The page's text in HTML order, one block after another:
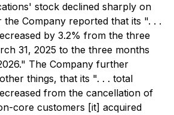
stock declined sharply on
the Company reported that its ". . .
by 3.2% from the three
31, 2025 to the three months
The Company further
things, that its ". . . total
from the cancellation of
core customers [it] acquired